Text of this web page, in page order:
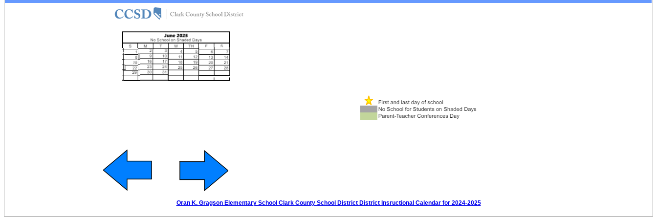
Oran K. Gragson Elementary School Clark County School District District Insructional Calendar for 2024-2025